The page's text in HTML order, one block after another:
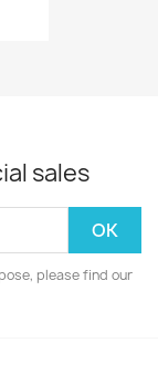
sales
please find our